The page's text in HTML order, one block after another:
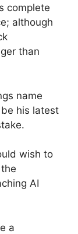
complete
although
than
name
his latest
wish to
AI
a